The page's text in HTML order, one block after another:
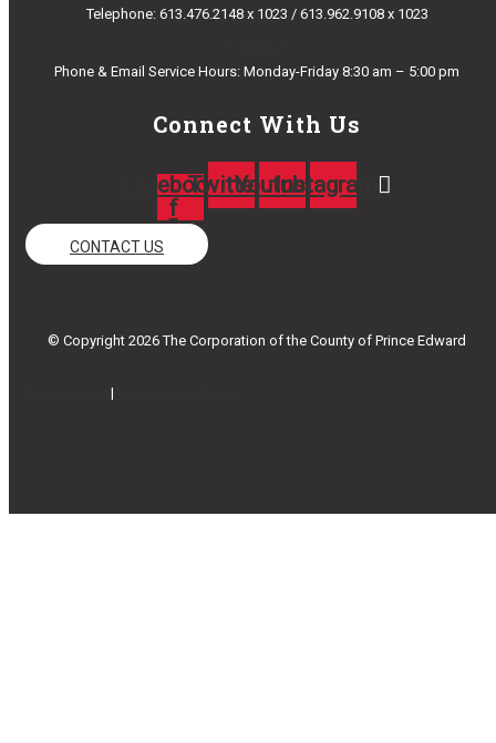
Telephone: 613.476.2148 x 1023 / 613.962.9108 x 1023
Phone & Email Service Hours: Monday-Friday 8:30 am – 5:00 pm
Connect With Us
Facebook-
f
TwitterYoutubeInstagram
CONTACT US
© Copyright 2026 The Corporation of the County of Prince Edward
|